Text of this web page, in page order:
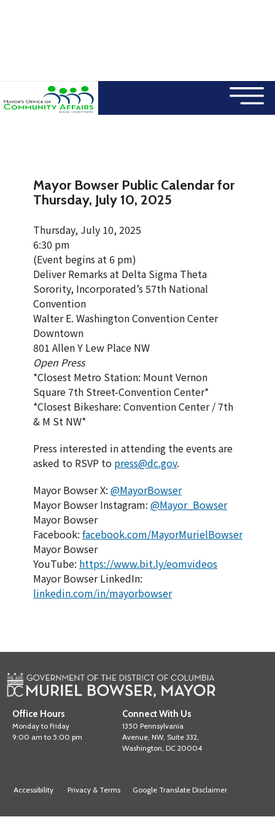
Mayor Bowser Public Calendar for
Thursday, July 10, 2025
Thursday, July 10, 2025
6:30 pm
(Event begins at 6 pm)
Deliver Remarks at Delta Sigma Theta
Sorority, Incorporated’s 57th National
Convention
Walter E. Washington Convention Center
Downtown
801 Allen Y Lew Place NW
Open Press
*Closest Metro Station: Mount Vernon
Square 7th Street-Convention Center*
*Closest Bikeshare: Convention Center / 7th
& M St NW*
Press interested in attending the events are
asked to RSVP to press@dc.gov.
Mayor Bowser X: @MayorBowser
Mayor Bowser Instagram: @Mayor_Bowser
Mayor Bowser
Facebook: facebook.com/MayorMurielBowser
Mayor Bowser
YouTube: https://www.bit.ly/eomvideos
Mayor Bowser LinkedIn:
linkedin.com/in/mayorbowser
Office Hours
Monday to Friday
9:00 am to 5:00 pm
Connect With Us
1350 Pennsylvania
Avenue, NW, Suite 332,
Washington, DC 20004
Accessibility Privacy & Terms Google Translate Disclaimer